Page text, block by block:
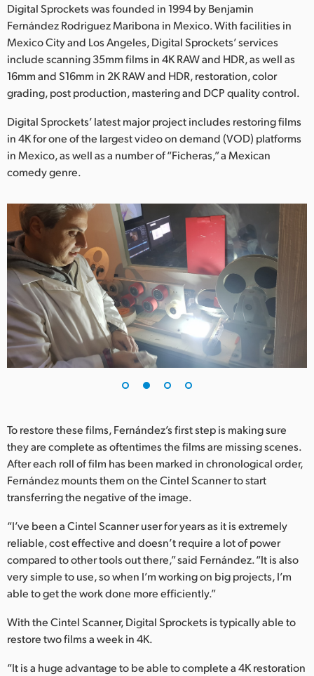
Korea
Mexico
Malaysia
New Zealand
Norway
Poland
Portugal
Singapore
South Africa
Spain
Sweden
UAE
United Kingdom
United States
Digital Sprockets was founded in 1994 by Benjamin
Fernández Rodriguez Maribona in Mexico. With facilities in
Mexico City and Los Angeles, Digital Sprockets’ services
include scanning 35mm films in 4K RAW and HDR, as well as
16mm and S16mm in 2K RAW and HDR, restoration, color
grading, post production, mastering and DCP quality control.
Digital Sprockets’ latest major project includes restoring films
in 4K for one of the largest video on demand (VOD) platforms
in Mexico, as well as a number of “Ficheras,” a Mexican
comedy genre.
To restore these films, Fernández’s first step is making sure
they are complete as oftentimes the films are missing scenes.
After each roll of film has been marked in chronological order,
Fernández mounts them on the Cintel Scanner to start
transferring the negative of the image.
“I’ve been a Cintel Scanner user for years as it is extremely
reliable, cost effective and doesn’t require a lot of power
compared to other tools out there,” said Fernández. “It is also
very simple to use, so when I’m working on big projects, I’m
able to get the work done more efficiently.”
With the Cintel Scanner, Digital Sprockets is typically able to
restore two films a week in 4K.
“It is a huge advantage to be able to complete a 4K restoration